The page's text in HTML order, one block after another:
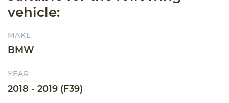
vehicle:
MAKE
BMW
YEAR
2018 - 2019 (F39)